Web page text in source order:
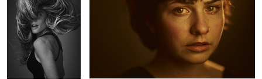
Geisha in Hamburg Lea